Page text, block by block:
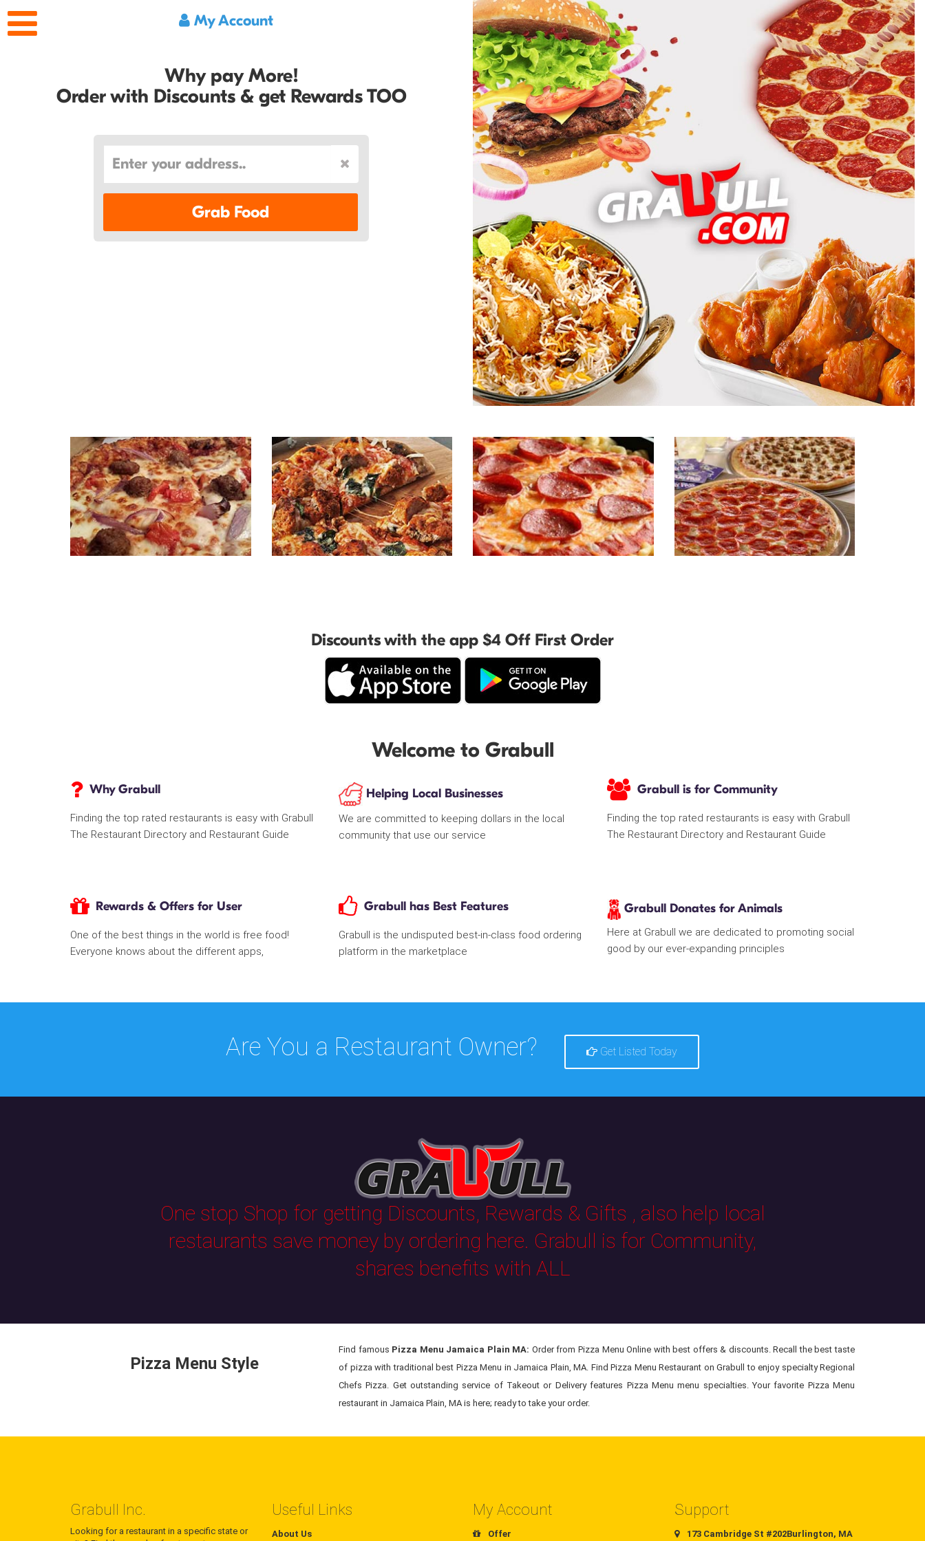
My Account
Why pay More!
Order with Discounts & get Rewards TOO
Grab Food
Discounts with the app $4 Off First Order
Welcome to Grabull
Why Grabull
Finding the top rated restaurants is easy with Grabull
The Restaurant Directory and Restaurant Guide
Helping Local Businesses
We are committed to keeping dollars in the local
community that use our service
Grabull is for Community
Finding the top rated restaurants is easy with Grabull
The Restaurant Directory and Restaurant Guide
Rewards & Offers for User
One of the best things in the world is free food!
Everyone knows about the different apps,
Grabull has Best Features
Grabull is the undisputed best-in-class food ordering
platform in the marketplace
Grabull Donates for Animals
Here at Grabull we are dedicated to promoting social
good by our ever-expanding principles
Are You a Restaurant Owner? Get Listed Today
One stop Shop for getting Discounts, Rewards & Gifts , also help local
restaurants save money by ordering here. Grabull is for Community,
shares benefits with ALL
Pizza Menu Style
Find famous Pizza Menu Jamaica Plain MA: Order from Pizza Menu Online with best offers & discounts. Recall the best taste
of pizza with traditional best Pizza Menu in Jamaica Plain, MA. Find Pizza Menu Restaurant on Grabull to enjoy specialty Regional
Chefs Pizza. Get outstanding service of Takeout or Delivery features Pizza Menu menu specialties. Your favorite Pizza Menu
restaurant in Jamaica Plain, MA is here; ready to take your order.
Grabull Inc.
Looking for a restaurant in a specific state or
Useful Links
About Us
My Account
Offer
Support
173 Cambridge St #202Burlington, MA